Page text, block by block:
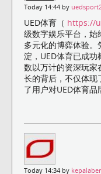
Today 14:44 by
UED体育（ https://
级数字娱乐平台，始
多元化的博弈体验
淀，UED体育已成功
数以万计的资深玩家
长的背后，不仅体现
了用户对UED体育品
Today 14:34 by